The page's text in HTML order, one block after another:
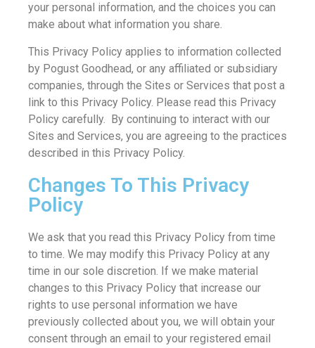
your personal information, and the choices you can
make about what information you share.
This Privacy Policy applies to information collected
by Pogust Goodhead, or any affiliated or subsidiary
companies, through the Sites or Services that post a
link to this Privacy Policy. Please read this Privacy
Policy carefully. By continuing to interact with our
Sites and Services, you are agreeing to the practices
described in this Privacy Policy.
Changes To This Privacy
Policy
We ask that you read this Privacy Policy from time
to time. We may modify this Privacy Policy at any
time in our sole discretion. If we make material
changes to this Privacy Policy that increase our
rights to use personal information we have
previously collected about you, we will obtain your
consent through an email to your registered email